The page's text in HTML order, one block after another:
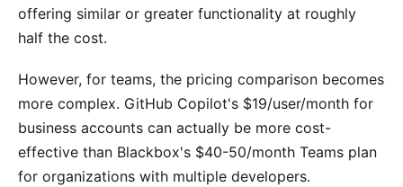
offering similar or greater functionality at roughly
half the cost.
However, for teams, the pricing comparison becomes
more complex. GitHub Copilot's $19/user/month for
business accounts can actually be more cost-
effective than Blackbox's $40-50/month Teams plan
for organizations with multiple developers.